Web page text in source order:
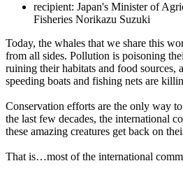
recipient: Japan's Minister of
Fisheries Norikazu Suzuki
Today, the whales that we share this
from all sides. Pollution is poisoning
ruining their habitats and food sources,
speeding boats and fishing nets are
Conservation efforts are the only way
the last few decades, the international
these amazing creatures get back on
That is…most of the international